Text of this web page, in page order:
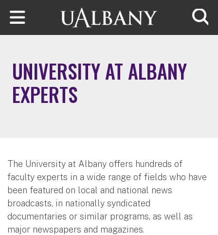
Skip to main content
UNIVERSITY AT ALBANY
EXPERTS
The University at Albany offers hundreds of
faculty experts in a wide range of fields who have
been featured on local and national news
broadcasts, in nationally syndicated
documentaries or similar programs, as well as
major newspapers and magazines.